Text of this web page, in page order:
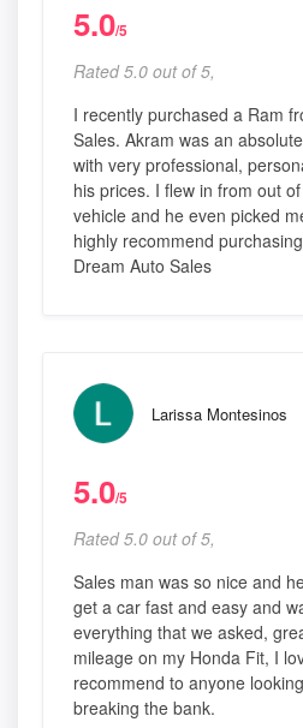
5.0/5
Rated 5.0 out of 5,
I recently purchased a Ram
Sales. Akram was an
with very professional,
his prices. I flew in from out
vehicle and he even picked
highly recommend
Dream Auto Sales
Larissa Montesinos
5.0/5
Rated 5.0 out of 5,
Sales man was so nice and
get a car fast and easy and
everything that we asked,
mileage on my Honda Fit, I
recommend to anyone
breaking the bank.